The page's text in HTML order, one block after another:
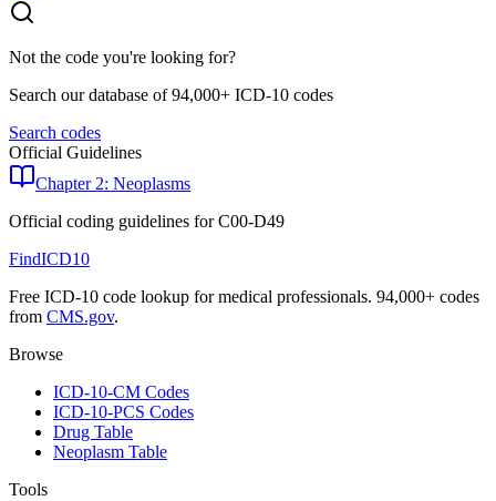
Not the code you're looking for?
Search our database of 94,000+ ICD-10 codes
Search codes
Official Guidelines
Chapter 2: Neoplasms
Official coding guidelines forC00-D49
FindICD10
Free ICD-10 code lookup for medical professionals. 94,000+ codes
from CMS.gov.
Browse
ICD-10-CM Codes
ICD-10-PCS Codes
Drug Table
Neoplasm Table
Tools